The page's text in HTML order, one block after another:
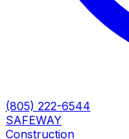
(805) 222-6544
SAFEWAY
Construction